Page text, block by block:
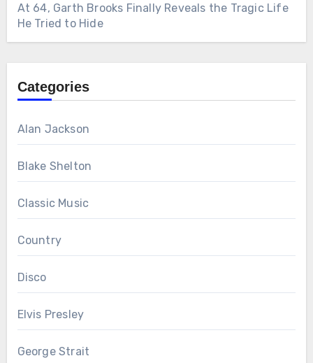
At 64, Garth Brooks Finally Reveals the Tragic Life
He Tried to Hide
Categories
Alan Jackson
Blake Shelton
Classic Music
Country
Disco
Elvis Presley
George Strait